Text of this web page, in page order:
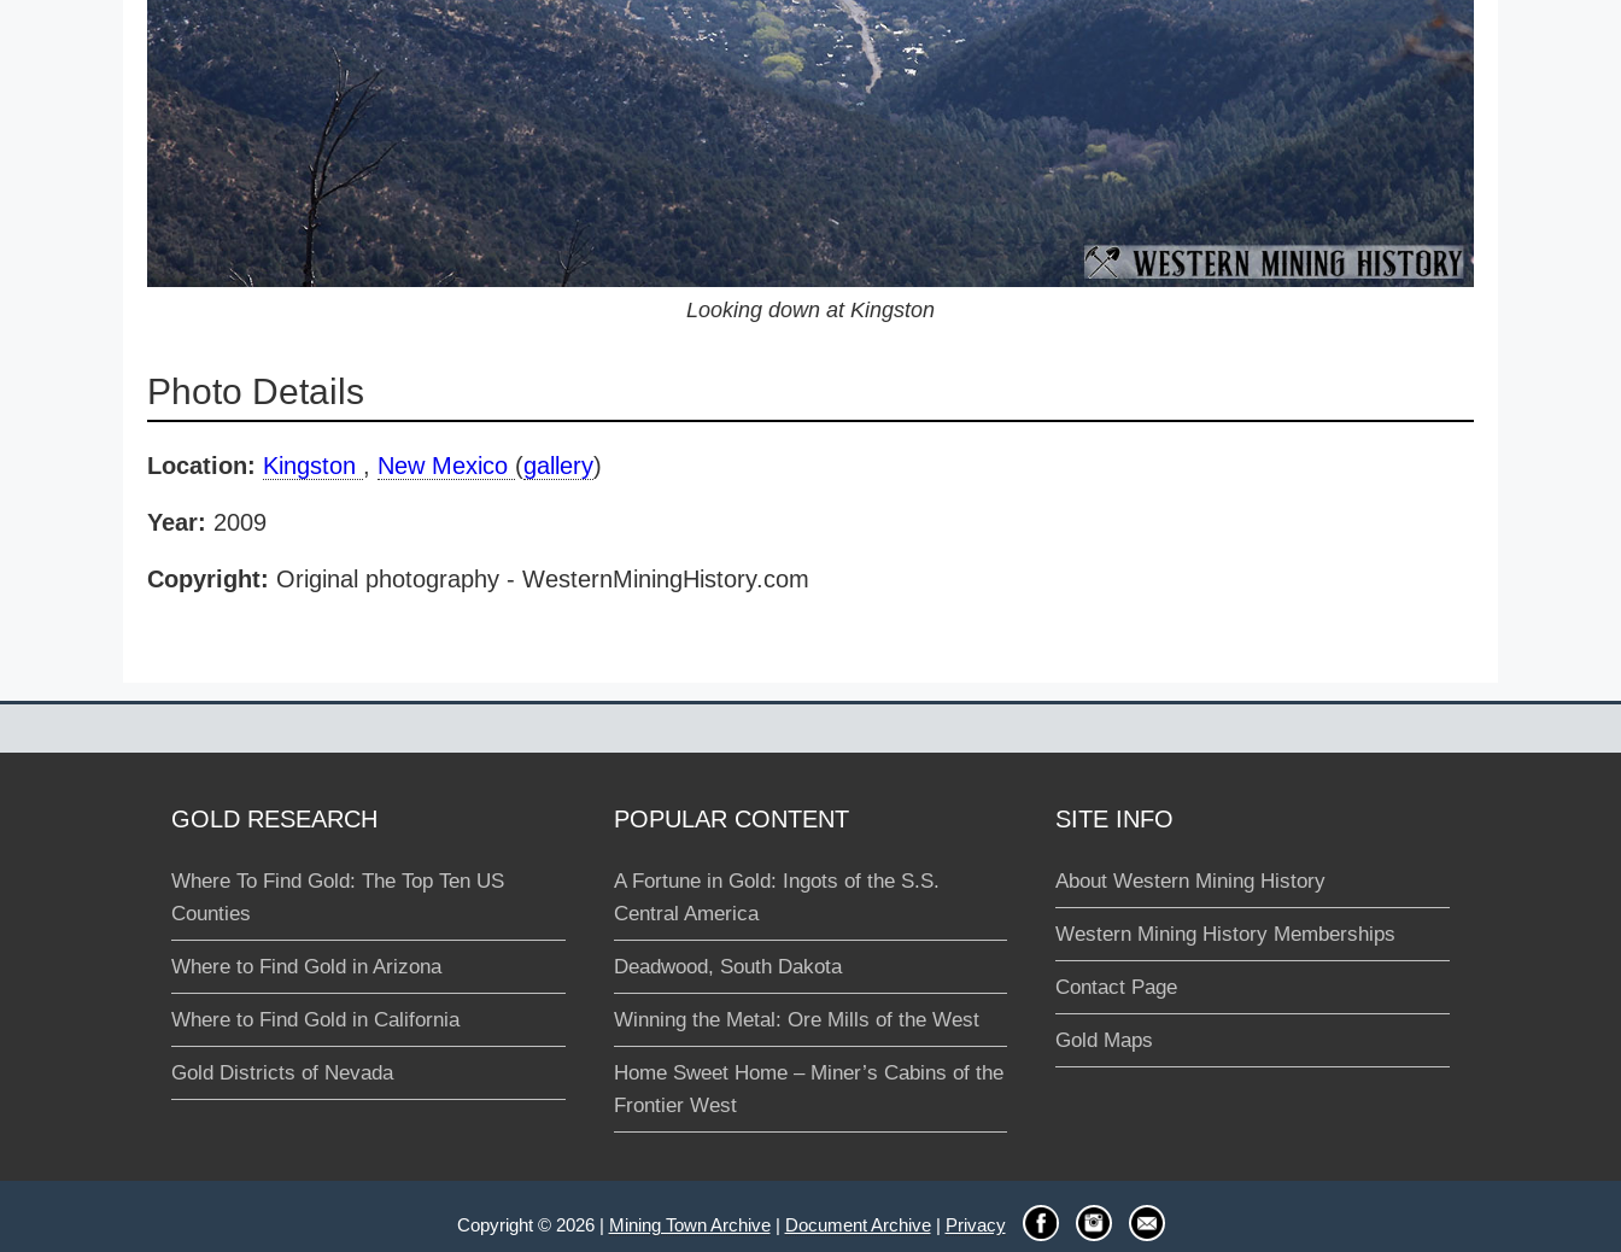
Looking down at Kingston
Photo Details
Location: Kingston , New Mexico (gallery)
Year: 2009
Copyright: Original photography - WesternMiningHistory.com
GOLD RESEARCH
Where To Find Gold: The Top Ten US
Counties
Where to Find Gold in Arizona
Where to Find Gold in California
Gold Districts of Nevada
POPULAR CONTENT
A Fortune in Gold: Ingots of the S.S.
Central America
Deadwood, South Dakota
Winning the Metal: Ore Mills of the West
Home Sweet Home – Miner’s Cabins of the
Frontier West
SITE INFO
About Western Mining History
Western Mining History Memberships
Contact Page
Gold Maps
Copyright © 2026 | Mining Town Archive| Document Archive| Privacy